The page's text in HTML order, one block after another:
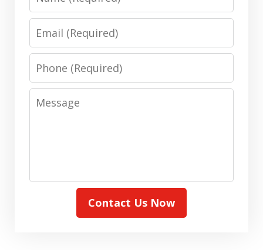
Email
Phone
Message
Contact Us Now